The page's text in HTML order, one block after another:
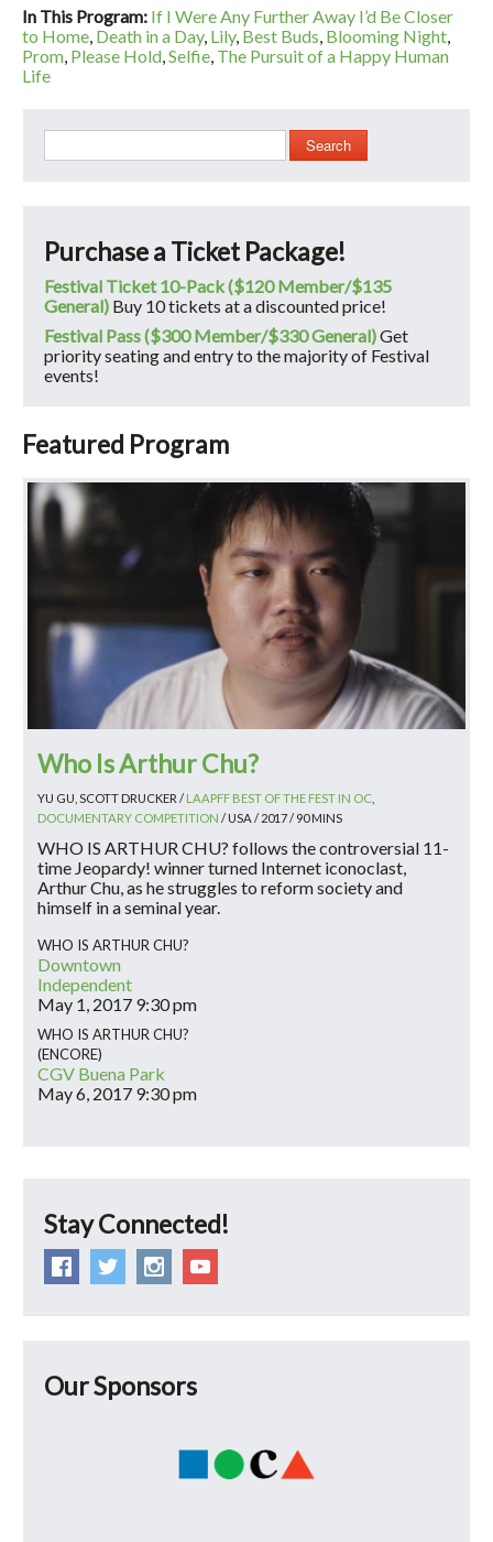
In This Program: If I Were Any Further Away I’d Be Closer
to Home, Death in a Day, Lily, Best Buds, Blooming Night,
Prom, Please Hold,Selfie, The Pursuit of a Happy Human
Life
Search
Purchase a Ticket Package!
Festival Ticket 10-Pack ($120 Member/$135
General) Buy 10 tickets at a discounted price!
Festival Pass ($300 Member/$330 General)Get
priority seating and entry to the majority of Festival
events!
Featured Program
Who Is Arthur Chu?
YU GU, SCOTT DRUCKER / LAAPFF BEST OF THE FEST IN OC
DOCUMENTARY COMPETITION / USA / 2017 / 90 MINS
WHO IS ARTHUR CHU? follows the controversial 11-
time Jeopardy! winner turned Internet iconoclast,
Arthur Chu, as he struggles to reform society and
himself in a seminal year.
WHO IS ARTHUR CHU?
Downtown
Independent
May 1, 2017 9:30 pm
WHO IS ARTHUR CHU?
(ENCORE)
CGV Buena Park
May 6, 2017 9:30 pm
Stay Connected!
Our Sponsors